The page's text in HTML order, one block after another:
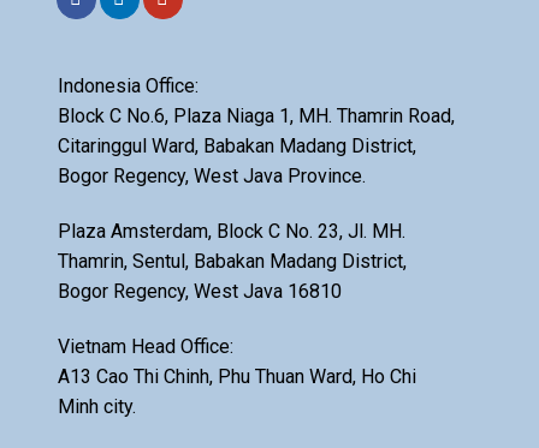
Indonesia Office:
Block C No.6, Plaza Niaga 1, MH. Thamrin Road,
Citaringgul Ward, Babakan Madang District,
Bogor Regency, West Java Province.
Plaza Amsterdam, Block C No. 23, Jl. MH.
Thamrin, Sentul, Babakan Madang District,
Bogor Regency, West Java 16810
Vietnam Head Office:
A13 Cao Thi Chinh, Phu Thuan Ward, Ho Chi
Minh city.